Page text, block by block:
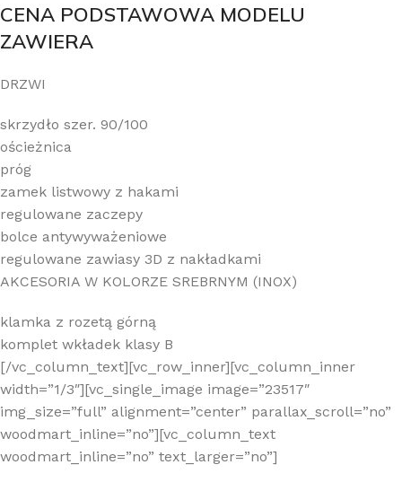
CENA PODSTAWOWA MODELU
ZAWIERA
DRZWI
skrzydło szer. 90/100
ościeżnica
próg
zamek listwowy z hakami
regulowane zaczepy
bolce antywyważeniowe
regulowane zawiasy 3D z nakładkami
AKCESORIA W KOLORZE SREBRNYM (INOX)
klamka z rozetą górną
komplet wkładek klasy B
[/vc_column_text][vc_row_inner][vc_column_inner
width=”1/3″][vc_single_image image=”23517″
img_size=”full” alignment=”center” parallax_scroll=”no”
woodmart_inline=”no”][vc_column_text
woodmart_inline=”no” text_larger=”no”]